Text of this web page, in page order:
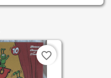
favorite_border